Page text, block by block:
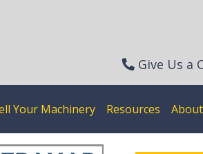
Give Us a
Your Machinery Resources